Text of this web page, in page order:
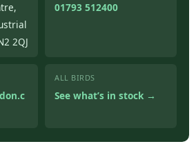
2QJ
01793 512400
ALL BIRDS
See what’s in stock →